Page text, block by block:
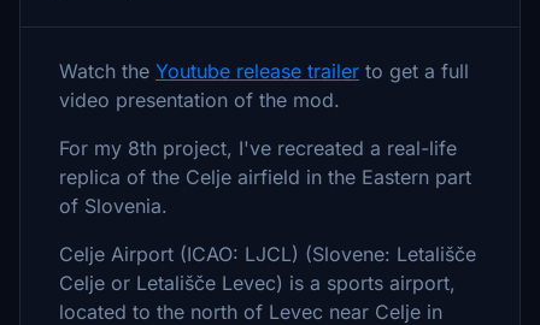
Watch the Youtube release trailer to get a full
video presentation of the mod.
For my 8th project, I've recreated a real-life
replica of the Celje airfield in the Eastern part
of Slovenia.
Celje Airport (ICAO: LJCL) (Slovene: Letališče
Celje or Letališče Levec) is a sports airport,
located to the north of Levec near Celje in